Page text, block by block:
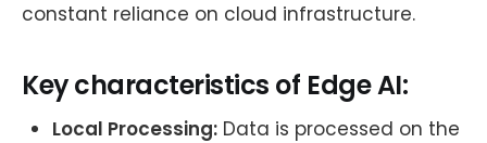
constant reliance on cloud infrastructure.
Key characteristics of Edge AI:
Local Processing: Data is processed on the